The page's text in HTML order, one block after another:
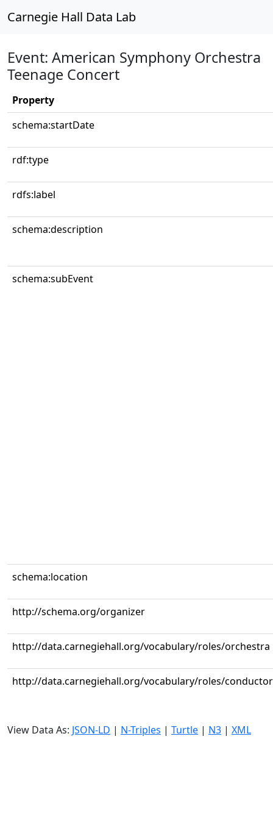
Carnegie Hall Data Lab
Event: American Symphony Orchestra
Teenage Concert
Property
schema:startDate
rdf:type
rdfs:label
schema:description
schema:subEvent
schema:location
http://schema.org/organizer
http://data.carnegiehall.org/vocabulary/roles/orchestra
http://data.carnegiehall.org/vocabulary/roles/conductor
View Data As: JSON-LD | N-Triples | Turtle | N3 | XML